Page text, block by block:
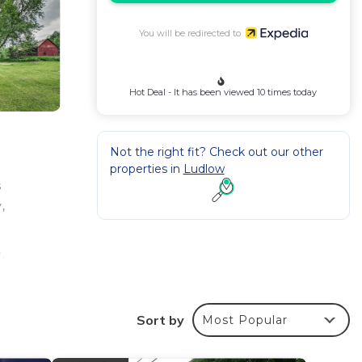
You will be redirected to
Hot Deal - It has been viewed 10 times today
Not the right fit? Check out our other
properties in Ludlow
Sort by Most Popular